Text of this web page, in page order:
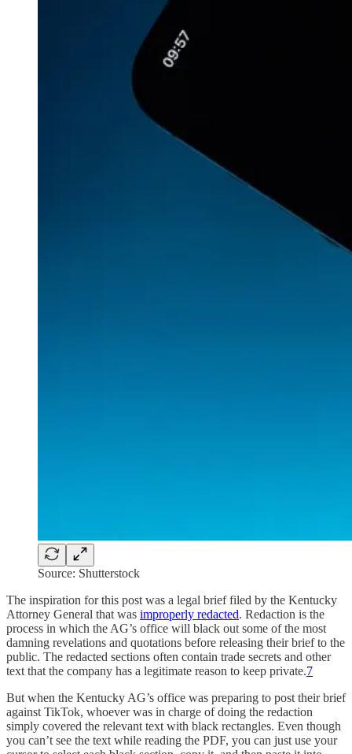
Source: Shutterstock
The inspiration for this post was a legal brief filed by the Kentucky
Attorney General that was improperly redacted. Redaction is the
process in which the AG’s office will black out some of the most
damning revelations and quotations before releasing their brief to the
public. The redacted sections often contain trade secrets and other
text that the company has a legitimate reason to keep private.7
But when the Kentucky AG’s office was preparing to post their brief
against TikTok, whoever was in charge of doing the redaction
simply covered the relevant text with black rectangles. Even though
you can’t see the text while reading the PDF, you can just use your